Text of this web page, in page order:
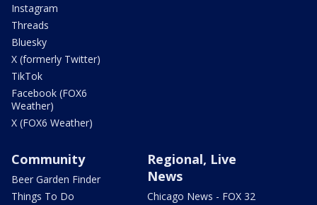
Instagram
Threads
Bluesky
X (formerly Twitter)
TikTok
Facebook (FOX6
Weather)
X (FOX6 Weather)
Community
Beer Garden Finder
Things To Do
Regional, Live
News
Chicago News - FOX 32